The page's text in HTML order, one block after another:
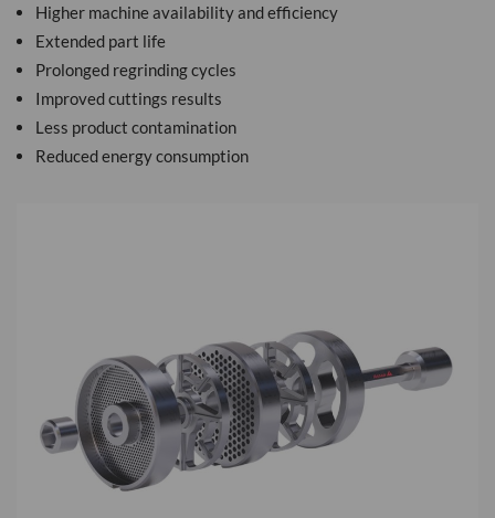
Higher machine availability and efficiency
Extended part life
Prolonged regrinding cycles
Improved cuttings results
Less product contamination
Reduced energy consumption